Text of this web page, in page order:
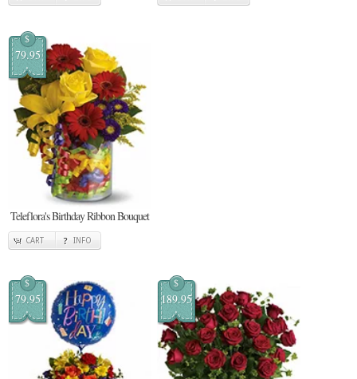
$
79.95
Teleflora's Birthday Ribbon Bouquet
CART INFO
$
79.95
$
189.95